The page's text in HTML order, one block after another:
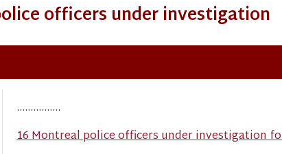
officers under investigation
................
16 Montreal police officers under investigation